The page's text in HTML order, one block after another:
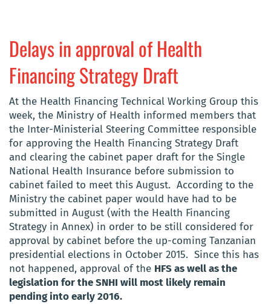
Delays in approval of Health
Financing Strategy Draft
At the Health Financing Technical Working Group this
week, the Ministry of Health informed members that
the Inter-Ministerial Steering Committee responsible
for approving the Health Financing Strategy Draft
and clearing the cabinet paper draft for the Single
National Health Insurance before submission to
cabinet failed to meet this August. According to the
Ministry the cabinet paper would have had to be
submitted in August (with the Health Financing
Strategy in Annex) in order to be still considered for
approval by cabinet before the up-coming Tanzanian
presidential elections in October 2015. Since this has
not happened, approval of the HFS as well as the
legislation for the SNHI will most likely remain
pending into early 2016.